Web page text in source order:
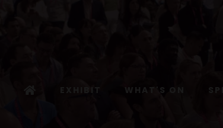
EXHIBIT WHAT'S ON